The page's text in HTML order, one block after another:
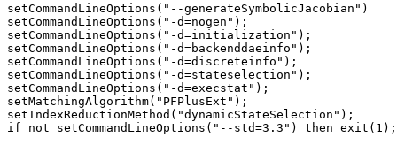
setCommandLineOptions("--generateSymbolicJacobian")
setCommandLineOptions("-d=nogen");
setCommandLineOptions("-d=initialization");
setCommandLineOptions("-d=backenddaeinfo");
setCommandLineOptions("-d=discreteinfo");
setCommandLineOptions("-d=stateselection");
setCommandLineOptions("-d=execstat");
setMatchingAlgorithm("PFPlusExt");
setIndexReductionMethod("dynamicStateSelection");
if not setCommandLineOptions("--std=3.3") then